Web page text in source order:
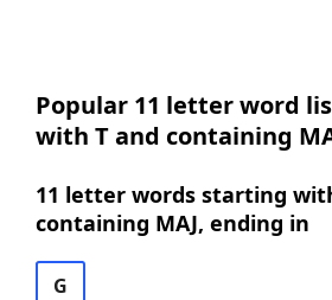
Popular 11 letter word
with T and containing
11 letter words starting
containing MAJ, ending in
G